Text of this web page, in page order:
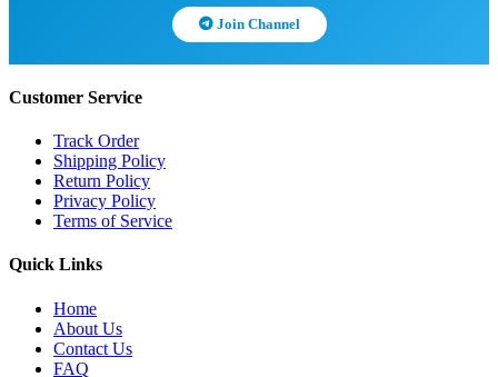
Join Channel
Customer Service
Track Order
Shipping Policy
Return Policy
Privacy Policy
Terms of Service
Quick Links
Home
About Us
Contact Us
FAQ